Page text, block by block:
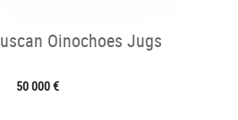
Oinochoes Jugs
50 000 €